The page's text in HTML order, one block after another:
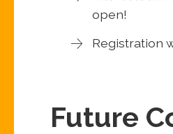
open!
Registration
Future